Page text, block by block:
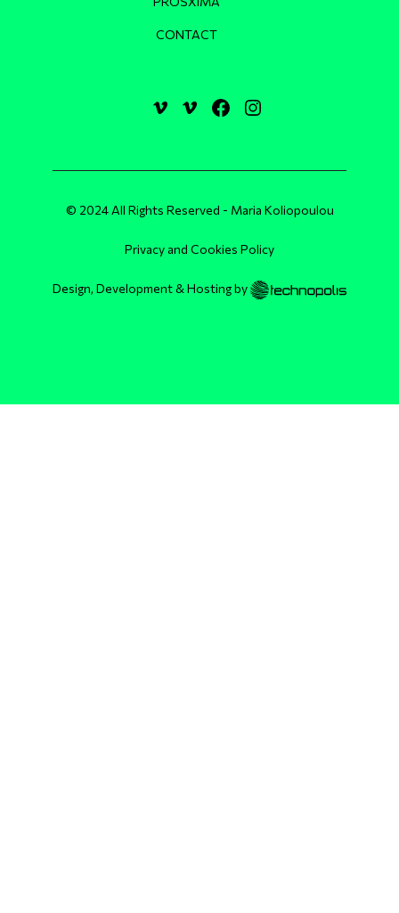
CONTACT
© 2024 All Rights Reserved - Maria Koliopoulou
Privacy and Cookies Policy
Design, Development & Hosting by